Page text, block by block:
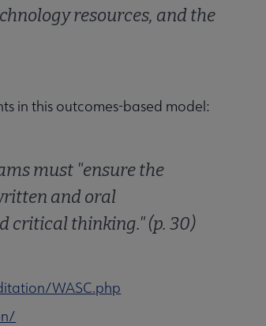
resources, and the
in this outcomes-based model:
must "ensure the
and oral
critical thinking." (p. 30)
WASC.php